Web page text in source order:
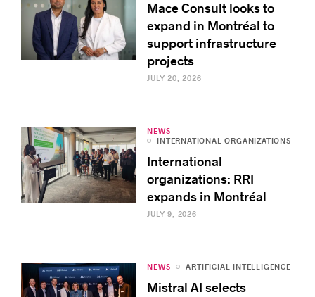
Mace Consult looks to
expand in Montréal to
support infrastructure
projects
JULY 20, 2026
NEWS
INTERNATIONAL ORGANIZATIONS
International
organizations: RRI
expands in Montréal
JULY 9, 2026
NEWS ARTIFICIAL INTELLIGENCE
Mistral AI selects